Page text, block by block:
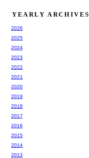
YEARLY ARCHIVES
2026
2025
2024
2023
2022
2021
2020
2019
2018
2017
2016
2015
2014
2013